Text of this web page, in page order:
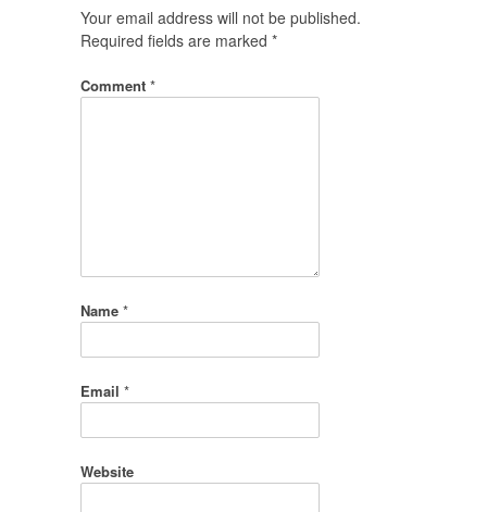
Your email address will not be published.
Required fields are marked *
Comment *
Name *
Email *
Website